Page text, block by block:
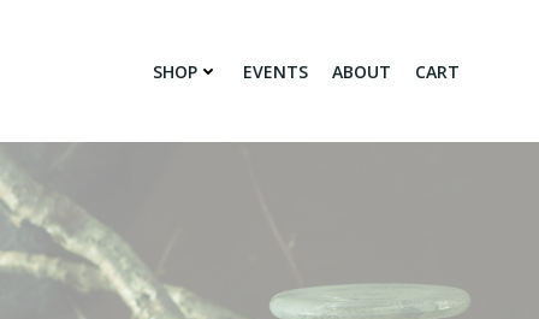
SHOP EVENTS ABOUT CART